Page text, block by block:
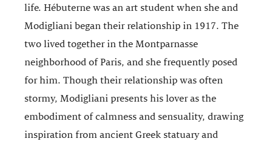
life. Hébuterne was an art student when she and
Modigliani began their relationship in 1917. The
two lived together in the Montparnasse
neighborhood of Paris, and she frequently posed
for him. Though their relationship was often
stormy, Modigliani presents his lover as the
embodiment of calmness and sensuality, drawing
inspiration from ancient Greek statuary and